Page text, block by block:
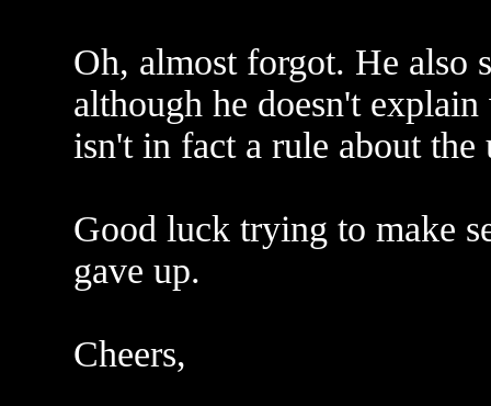
Oh, almost forgot. He also
although he doesn't
isn't in fact a rule about the
Good luck trying to make
gave up.
Cheers,